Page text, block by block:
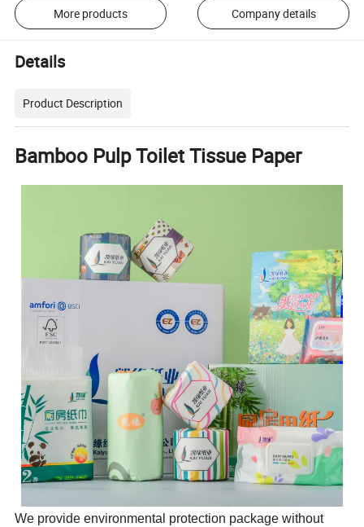
More products Company details
Details
Product Description
Bamboo Pulp Toilet Tissue Paper
We provide environmental protection package without